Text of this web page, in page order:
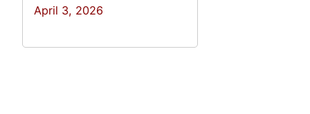
April 3, 2026